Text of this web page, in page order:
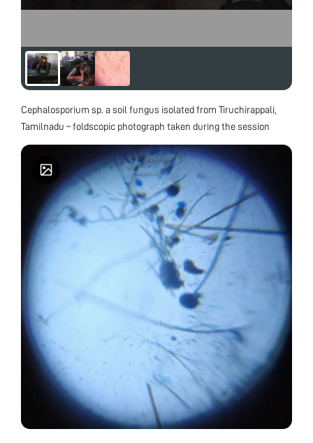
Cephalosporium sp. a soil fungus isolated from Tiruchirappali,
Tamilnadu – foldscopic photograph taken during the session